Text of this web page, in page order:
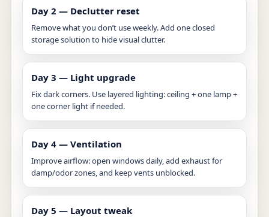
Day 2 — Declutter reset
Remove what you don’t use weekly. Add one closed
storage solution to hide visual clutter.
Day 3 — Light upgrade
Fix dark corners. Use layered lighting: ceiling + one lamp +
one corner light if needed.
Day 4 — Ventilation
Improve airflow: open windows daily, add exhaust for
damp/odor zones, and keep vents unblocked.
Day 5 — Layout tweak